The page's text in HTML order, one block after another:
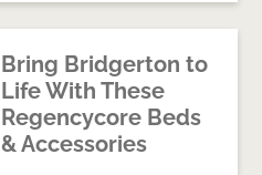
Bring Bridgerton to
Life With These
Regencycore Beds
& Accessories